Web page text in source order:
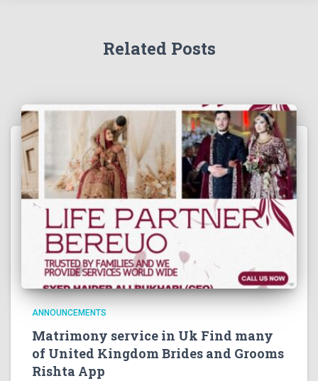
Related Posts
ANNOUNCEMENTS
Matrimony service in Uk Find many
of United Kingdom Brides and Grooms
Rishta App